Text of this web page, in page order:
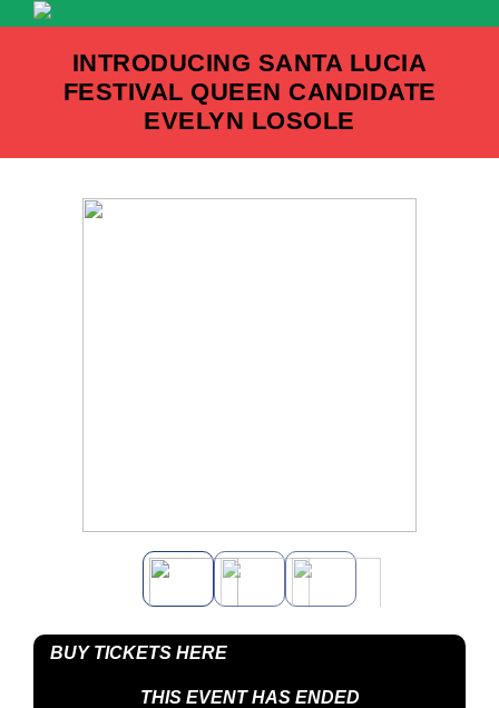
Skip
INTRODUCING SANTA LUCIA
FESTIVAL QUEEN CANDIDATE
EVELYN LOSOLE
BUY TICKETS HERE
THIS EVENT HAS ENDED